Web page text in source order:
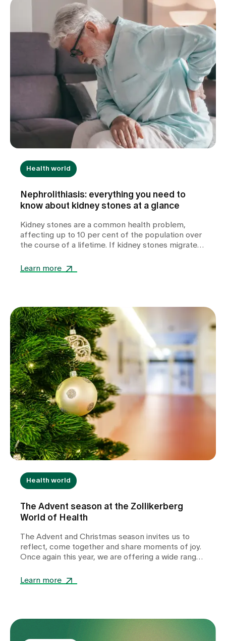
Health world
Nephrolithiasis: everything you need to
know about kidney stones at a glance
Kidney stones are a common health problem,
affecting up to 10 per cent of the population over
the course of a lifetime. If kidney stones migrate
If they do not pass spontaneously via the bladder,
insufficient fluid intake, metabolic disorders can
also be the cause in some patients. If kidney
stones occur repeatedly or at a young age, further
clarification by a nephrologist in a specialised
consultation is usually advisable. In this way,
possible metabolic disorders can be recognised
and treated in a targeted manner in order to
reduce the risk of stones forming again.
Learn more
Health world
The Advent season at the Zollikerberg
World of Health
The Advent and Christmas season invites us to
reflect, come together and share moments of joy.
Once again this year, we are offering a wide range
world of health.
Learn more